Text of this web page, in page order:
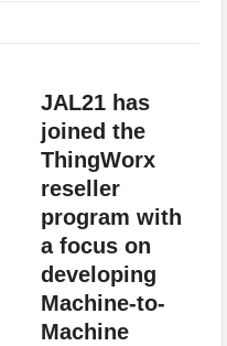
JAL21 has
joined the
ThingWorx
reseller
program with
a focus on
developing
Machine-to-
Machine